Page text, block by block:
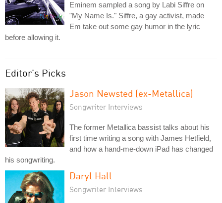
Eminem sampled a song by Labi Siffre on
"My Name Is." Siffre, a gay activist, made
Em take out some gay humor in the lyric
before allowing it.
Editor's Picks
Jason Newsted (ex-Metallica)
Songwriter Interviews
The former Metallica bassist talks about his
first time writing a song with James Hetfield,
and how a hand-me-down iPad has changed
his songwriting.
Daryl Hall
Songwriter Interviews